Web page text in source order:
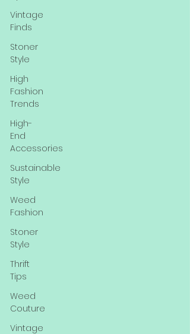
Vintage
Finds
Stoner
Style
High
Fashion
Trends
High-
End
Accessories
Sustainable
Style
Weed
Fashion
Stoner
Style
Thrift
Tips
Weed
Couture
Vintage